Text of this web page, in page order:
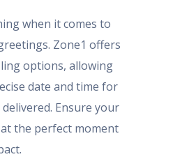
when it comes to
Zone1 offers
options, allowing
date and time for
Ensure your
the perfect moment